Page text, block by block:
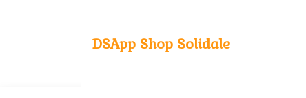
DSApp Shop Solidale